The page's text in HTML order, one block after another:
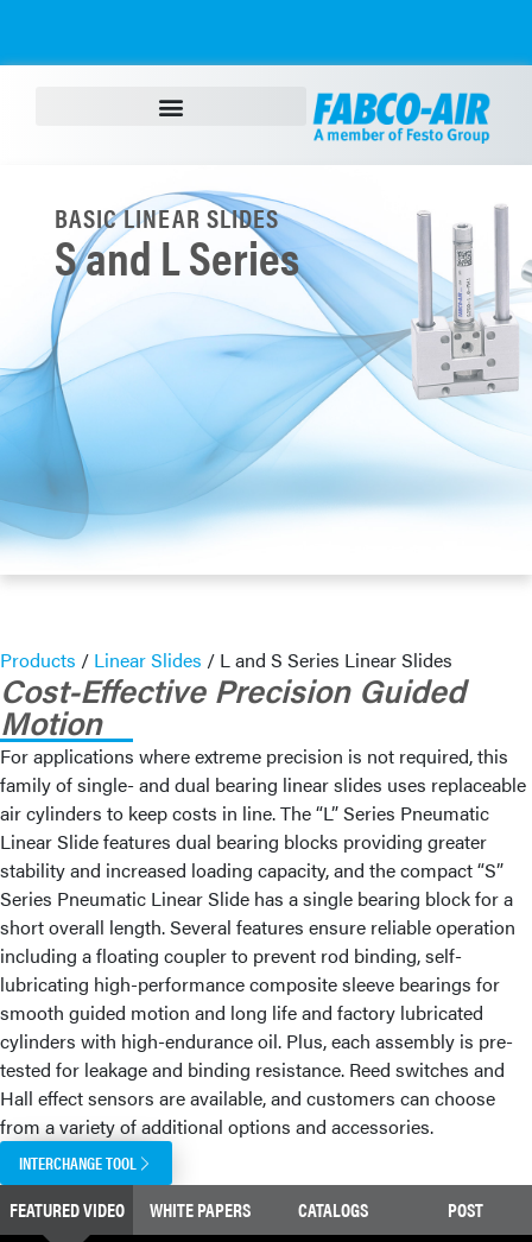
BASIC LINEAR SLIDES
S and L Series
Products / Linear Slides / L and S Series Linear Slides
Cost-Effective Precision Guided
Motion
For applications where extreme precision is not required, this
family of single- and dual bearing linear slides uses replaceable
air cylinders to keep costs in line. The “L” Series Pneumatic
Linear Slide features dual bearing blocks providing greater
stability and increased loading capacity, and the compact “S”
Series Pneumatic Linear Slide has a single bearing block for a
short overall length. Several features ensure reliable operation
including a floating coupler to prevent rod binding, self-
lubricating high-performance composite sleeve bearings for
smooth guided motion and long life and factory lubricated
cylinders with high-endurance oil. Plus, each assembly is pre-
tested for leakage and binding resistance. Reed switches and
Hall effect sensors are available, and customers can choose
from a variety of additional options and accessories.
INTERCHANGE TOOL
FEATURED VIDEO WHITE PAPERS CATALOGS POST